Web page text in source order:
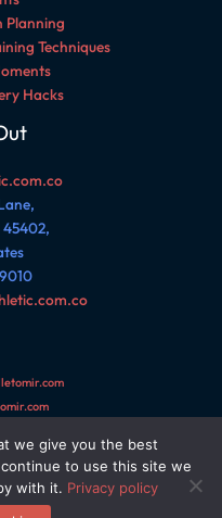
Planning
Techniques
Hacks
This Site
we give you the best
to use this site we
with it. Privacy policy